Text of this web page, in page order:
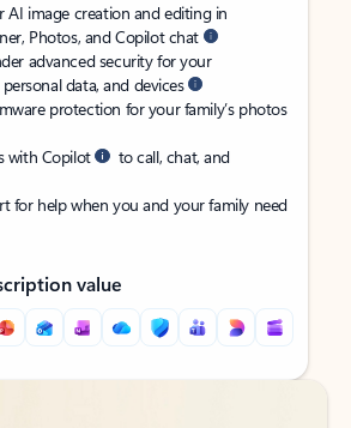
AI image creation and editing in
Photos, and Copilot chat
advanced security for your
data, and devices
protection for your family’s photos
with Copilot
to call, chat, and
for help when you and your family need
value